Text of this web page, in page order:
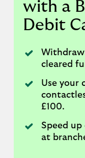
with a
Debit
cleared
Use your
£100.
Speed
at